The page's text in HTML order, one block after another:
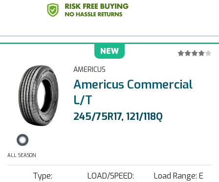
NEW
AMERICUS
Americus Commercial
L/T
245/75R17, 121/118Q
ALL SEASON
Type:
LOAD/SPEED:
Load Range: E